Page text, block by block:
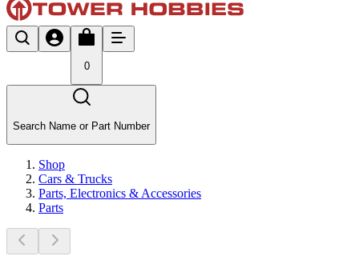
0
Search Name or Part Number
Shop
Cars & Trucks
Parts, Electronics & Accessories
Parts